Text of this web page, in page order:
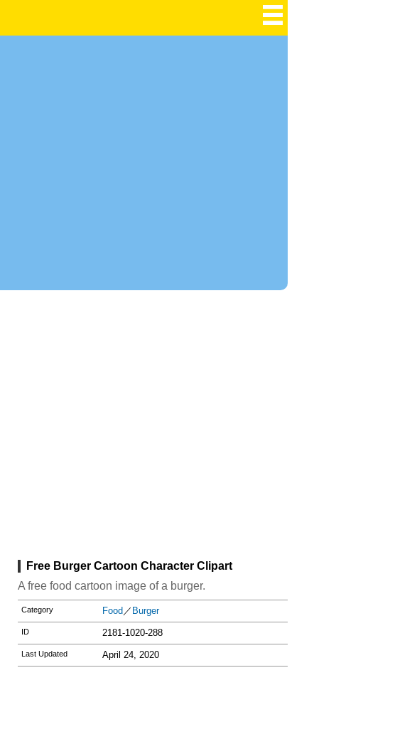
Free Burger Cartoon Character Clipart
A free food cartoon image of a burger.
Category Food ／ Burger
ID 2181-1020-288
Last Updated April 24, 2020